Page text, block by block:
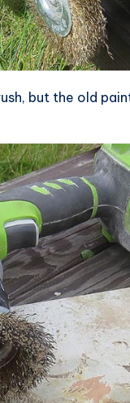
but the old